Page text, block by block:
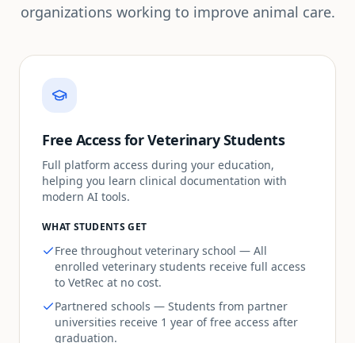
organizations working to improve animal care.
Free Access for Veterinary Students
Full platform access during your education,
helping you learn clinical documentation with
modern AI tools.
WHAT STUDENTS GET
Free throughout veterinary school — All
enrolled veterinary students receive full access
to VetRec at no cost.
Partnered schools — Students from partner
universities receive 1 year of free access after
graduation.